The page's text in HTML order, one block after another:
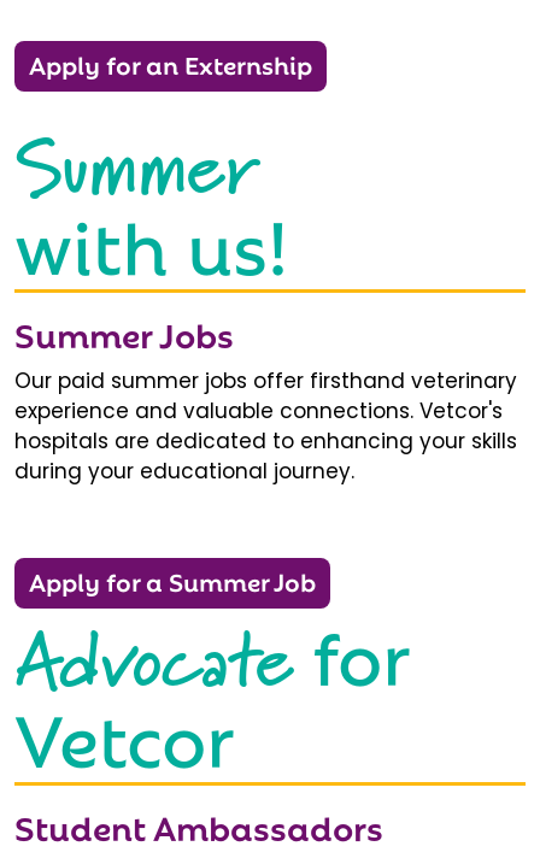
Apply for an Externship
Summer
with us!
Summer Jobs
Our paid summer jobs offer firsthand veterinary
experience and valuable connections. Vetcor's
hospitals are dedicated to enhancing your skills
during your educational journey.
Apply for a Summer Job
Advocatefor
Vetcor
Student Ambassadors